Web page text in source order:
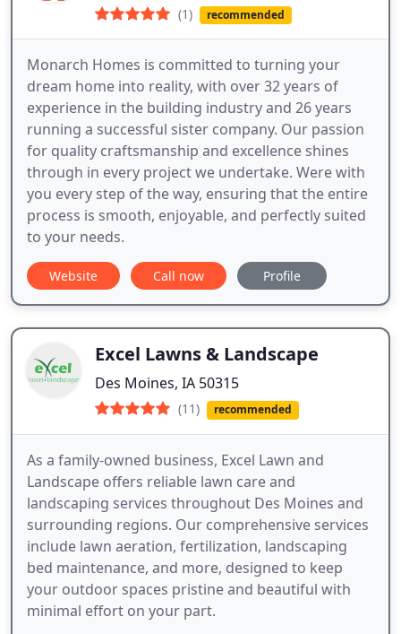
(1) recommended
Monarch Homes is committed to turning your
dream home into reality, with over 32 years of
experience in the building industry and 26 years
running a successful sister company. Our passion
for quality craftsmanship and excellence shines
through in every project we undertake. Were with
you every step of the way, ensuring that the entire
process is smooth, enjoyable, and perfectly suited
to your needs.
Website Call now Profile
Excel Lawns & Landscape
Des Moines, IA 50315
(11) recommended
As a family-owned business, Excel Lawn and
Landscape offers reliable lawn care and
landscaping services throughout Des Moines and
surrounding regions. Our comprehensive services
include lawn aeration, fertilization, landscaping
bed maintenance, and more, designed to keep
your outdoor spaces pristine and beautiful with
minimal effort on your part.